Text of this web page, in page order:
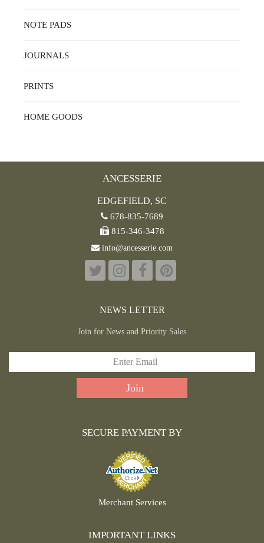
NOTE PADS
JOURNALS
PRINTS
HOME GOODS
ANCESSERIE
EDGEFIELD, SC
678-835-7689
815-346-3478
info@ancesserie.com
NEWS LETTER
Join for News and Priority Sales
SECURE PAYMENT BY
Merchant Services
IMPORTANT LINKS